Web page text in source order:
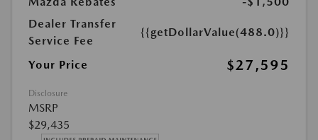
Dealer Transfer
Service Fee
{{getDollarValue(488.0)}}
Your Price $27,595
Disclosure
MSRP
$29,435